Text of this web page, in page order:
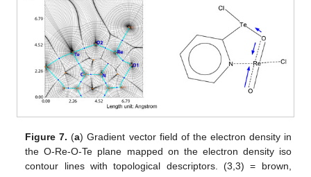
Figure 7. (a) Gradient vector field of the electron density in
the O-Re-O-Te plane mapped on the electron density iso
contour lines with topological descriptors. (3,3) = brown,